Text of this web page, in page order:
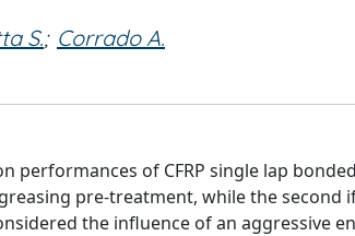
S.; Corrado A.
of CFRP single lap
pre-treatment, while the second
the influence of an aggressive